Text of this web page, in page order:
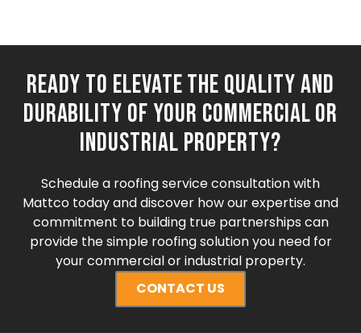
Ready to elevate the quality and
durability of your commercial or
industrial property?
Schedule a roofing service consultation with
Mattco today and discover how our expertise and
commitment to building true partnerships can
provide the simple roofing solution you need for
your commercial or industrial property.
CONTACT US